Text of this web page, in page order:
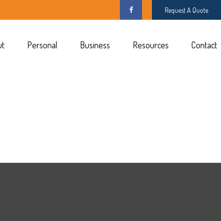
Request A Quote
Personal Business Resources Contact